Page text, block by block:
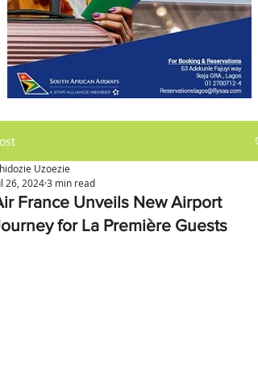
France Unveils New Airport
for La Première Guests
Uzoezie
26, 20243 min read